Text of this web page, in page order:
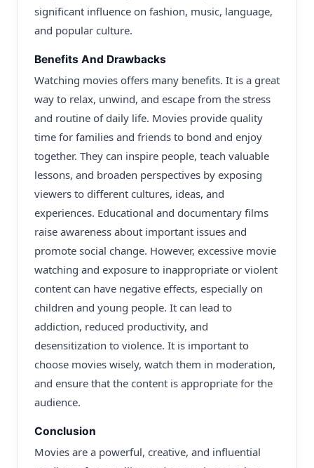
significant influence on fashion, music, language,
and popular culture.
Benefits And Drawbacks
Watching movies offers many benefits. It is a great
way to relax, unwind, and escape from the stress
and routine of daily life. Movies provide quality
time for families and friends to bond and enjoy
together. They can inspire people, teach valuable
lessons, and broaden perspectives by exposing
viewers to different cultures, ideas, and
experiences. Educational and documentary films
raise awareness about important issues and
promote social change. However, excessive movie
watching and exposure to inappropriate or violent
content can have negative effects, especially on
children and young people. It can lead to
addiction, reduced productivity, and
desensitization to violence. It is important to
choose movies wisely, watch them in moderation,
and ensure that the content is appropriate for the
audience.
Conclusion
Movies are a powerful, creative, and influential